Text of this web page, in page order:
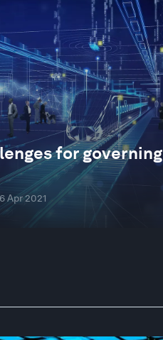
for governing
Apr 2021